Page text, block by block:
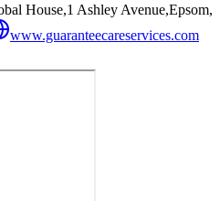
House,1 Ashley Avenue,Epsom,
www.guaranteecareservices.com